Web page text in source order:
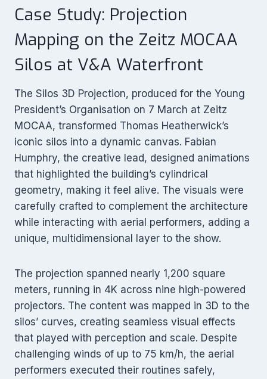
Case Study: Projection
Mapping on the Zeitz MOCAA
Silos at V&A Waterfront
The Silos 3D Projection, produced for the Young
President’s Organisation on 7 March at Zeitz
MOCAA, transformed Thomas Heatherwick’s
iconic silos into a dynamic canvas. Fabian
Humphry, the creative lead, designed animations
that highlighted the building’s cylindrical
geometry, making it feel alive. The visuals were
carefully crafted to complement the architecture
while interacting with aerial performers, adding a
unique, multidimensional layer to the show.
The projection spanned nearly 1,200 square
meters, running in 4K across nine high-powered
projectors. The content was mapped in 3D to the
silos’ curves, creating seamless visual effects
that played with perception and scale. Despite
challenging winds of up to 75 km/h, the aerial
performers executed their routines safely,